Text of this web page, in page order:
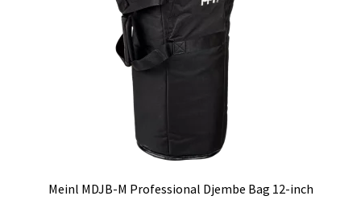
Meinl MDJB-M Professional Djembe Bag 12-inch